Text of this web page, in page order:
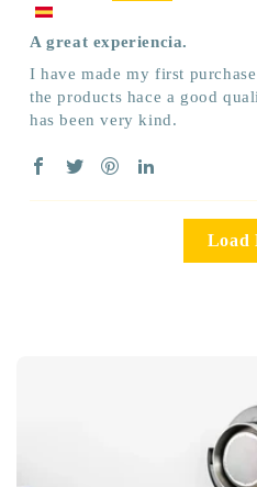
A great experiencia.
I have made my first
the products hace a good
has been very kind.
Load